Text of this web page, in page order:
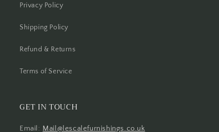
Privacy Policy
Shipping Policy
Refund & Returns
Terms of Service
GET IN TOUCH
Email: Mail@lescalefurnishings.co.uk